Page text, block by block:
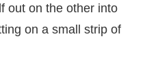
out on the other into
on a small strip of